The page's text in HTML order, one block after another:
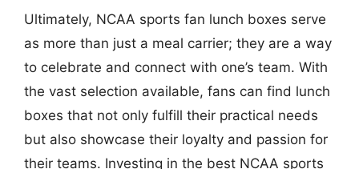
Ultimately, NCAA sports fan lunch boxes serve
as more than just a meal carrier; they are a way
to celebrate and connect with one’s team. With
the vast selection available, fans can find lunch
boxes that not only fulfill their practical needs
but also showcase their loyalty and passion for
their teams. Investing in the best NCAA sports